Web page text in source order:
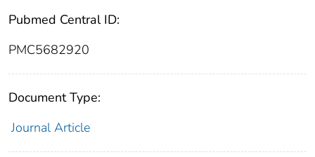
Pubmed Central ID:
PMC5682920
Document Type:
Journal Article